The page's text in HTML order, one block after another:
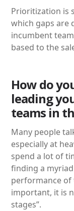
Prioritization is
which gaps are
incumbent
based to the
How do
leading
teams in
Many people
especially at
spend a lot of
finding a
performance
important, it is
stages”.